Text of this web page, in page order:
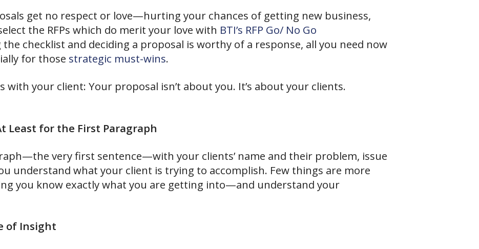
get no respect or love—hurting your chances of getting new business,
the RFPs which do merit your love with BTI’s RFP Go/ No Go
checklist and deciding a proposal is worthy of a response, all you need now
for those strategic must-wins.
with your client: Your proposal isn’t about you. It’s about your clients.
Least for the First Paragraph
very first sentence—with your clients’ name and their problem, issue
understand what your client is trying to accomplish. Few things are more
you know exactly what you are getting into—and understand your
of Insight